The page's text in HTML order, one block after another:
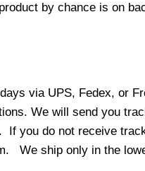
by chance is on
via UPS, Fedex, or
We will send you
If you do not receive
We ship only in the